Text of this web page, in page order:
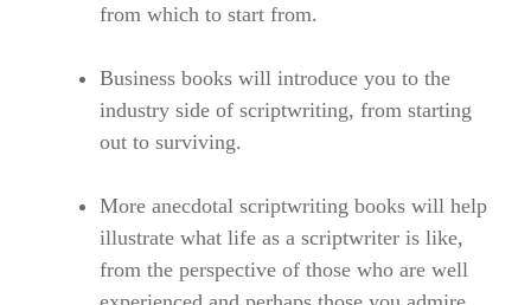
from which to start from.
Business books will introduce you to the
industry side of scriptwriting, from starting
out to surviving.
More anecdotal scriptwriting books will help
illustrate what life as a scriptwriter is like,
from the perspective of those who are well